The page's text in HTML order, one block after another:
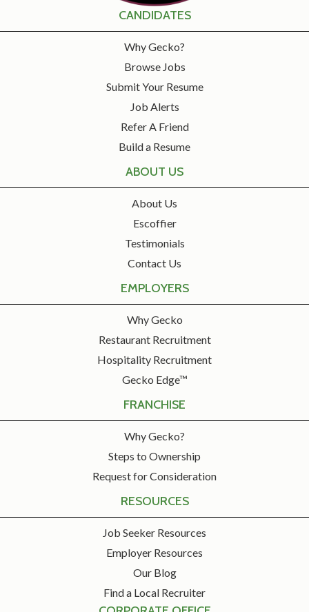
CANDIDATES
Why Gecko?
Browse Jobs
Submit Your Resume
Job Alerts
Refer A Friend
Build a Resume
ABOUT US
About Us
Escoffier
Testimonials
Contact Us
EMPLOYERS
Why Gecko
Restaurant Recruitment
Hospitality Recruitment
Gecko Edge™
FRANCHISE
Why Gecko?
Steps to Ownership
Request for Consideration
RESOURCES
Job Seeker Resources
Employer Resources
Our Blog
Find a Local Recruiter